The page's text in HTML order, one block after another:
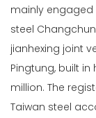
mainly engaged
steel Changchun
jianhexing joint
Pingtung, built
million. The
Taiwan steel